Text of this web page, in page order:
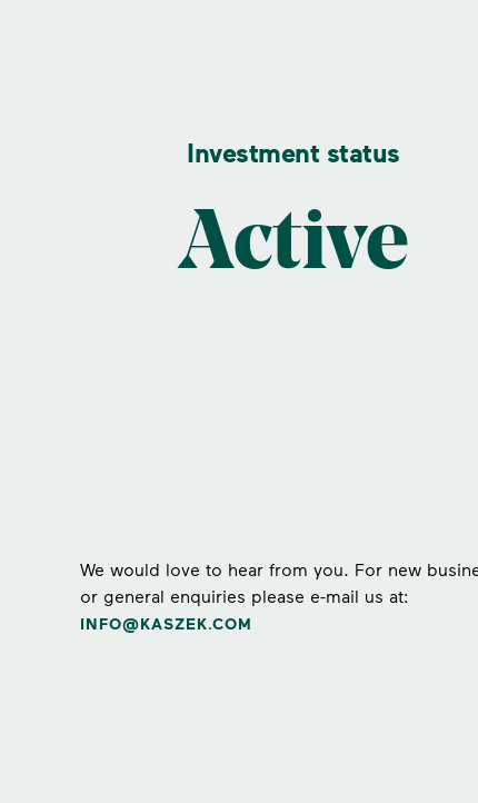
Investment status
Active
We would love to hear from you. For new
or general enquiries please e-mail us at:
INFO@KASZEK.COM